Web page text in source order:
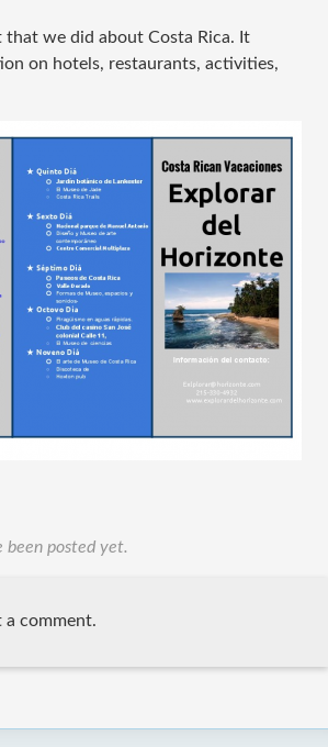
that we did about Costa Rica. It
on hotels, restaurants, activities,
been posted yet.
a comment.